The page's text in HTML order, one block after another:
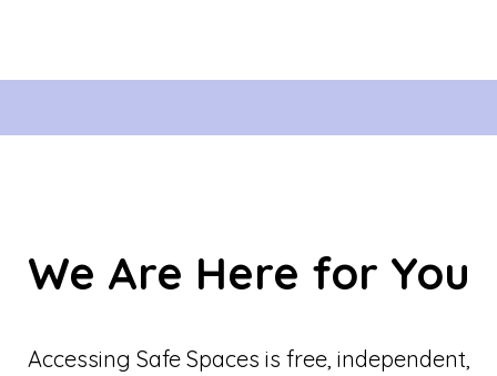
We Are Here for You
Accessing Safe Spaces is free, independent,